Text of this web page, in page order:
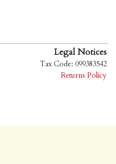
Legal Notices
Tax Code: 099383542
Returns Policy